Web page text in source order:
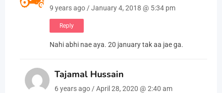
9 years ago / January 4, 2018 @ 5:34 pm
Reply
Nahi abhi nae aya. 20 january tak aa jae ga.
Tajamal Hussain
6 years ago / April 28, 2020 @ 2:40 am